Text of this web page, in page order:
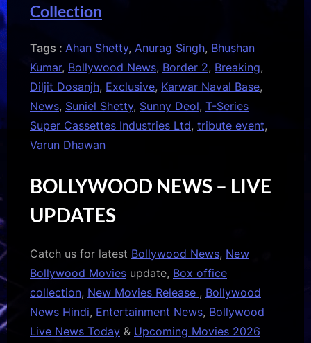
Collection
Tags : Ahan Shetty, Anurag Singh, Bhushan
Kumar, Bollywood News, Border 2, Breaking,
Diljit Dosanjh, Exclusive, Karwar Naval Base,
News, Suniel Shetty, Sunny Deol, T-Series
Super Cassettes Industries Ltd, tribute event,
Varun Dhawan
BOLLYWOOD NEWS – LIVE
UPDATES
Catch us for latest Bollywood News, New
Bollywood Movies update, Box office
collection, New Movies Release , Bollywood
News Hindi, Entertainment News, Bollywood
Live News Today & Upcoming Movies 2026